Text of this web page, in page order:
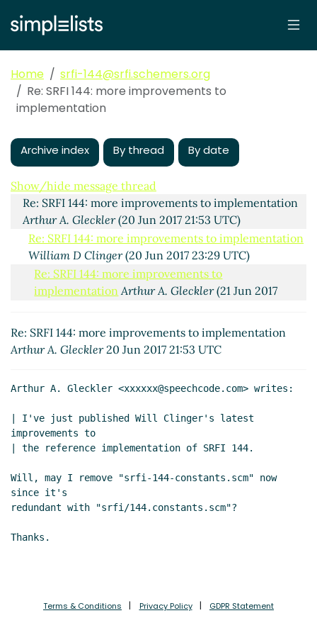
Home
srfi-144@srfi.schemers.org
Re: SRFI 144: more improvements to
implementation
Archive index By thread By date
Show/hide message thread
SRFI 144: more improvements to implementation
Arthur A. Gleckler(20 Jun 2017 21:48 UTC)
Re: SRFI 144: more improvements to implementation
Arthur A. Gleckler(20 Jun 2017 21:53 UTC)
Re: SRFI 144: more improvements to implementation
William D Clinger(20 Jun 2017 23:29 UTC)
Re: SRFI 144: more improvements to
implementation Arthur A. Gleckler(21 Jun 2017
Re: SRFI 144: more improvements to
implementation
John Cowan(21 Jun 2017 01:39
implementation William D Clinger(21 Jun 2017
21:01 UTC)
Re: SRFI 144: more improvements to
implementation John Cowan (21 Jun 2017 21:20
Re: SRFI 144: more improvements to
implementation William D Clinger
(21 Jun 2017
Re: SRFI 144: more improvements to
implementation
Bradley Lucier(21 Jun 2017
Re: SRFI 144: more improvements to implementation
Arthur A. Gleckler20 Jun 2017 21:53 UTC
Arthur A. Gleckler <xxxxxx@speechcode.com> writes:
| I've just published Will Clinger's latest
improvements to
| the reference implementation of SRFI 144.
Will, may I remove "srfi-144-constants.scm" now
since it's
redundant with "srfi/144.constants.scm"?
Terms & Conditions Privacy Policy GDPR Statement